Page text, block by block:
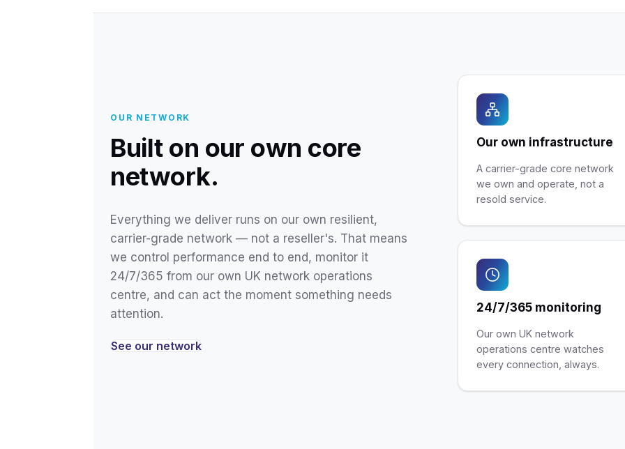
OUR NETWORK
Built on our own core
network.
Everything we deliver runs on our own resilient,
carrier-grade network — not a reseller's. That means
we control performance end to end, monitor it
24/7/365 from our own UK network operations
centre, and can act the moment something needs
attention.
See our network
Our own infrastructure
A carrier-grade core network
we own and operate, not a
resold service.
24/7/365 monitoring
Our own UK network
operations centre watches
every connection, always.